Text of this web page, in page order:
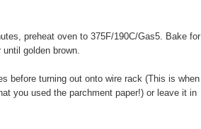
preheat oven to 375F/190C/Gas5. Bake for
golden brown.
before turning out onto wire rack (This is when
you used the parchment paper!) or leave it in